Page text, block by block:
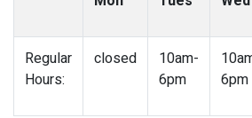
Regular
Hours:
closed
10am-
6pm
6pm